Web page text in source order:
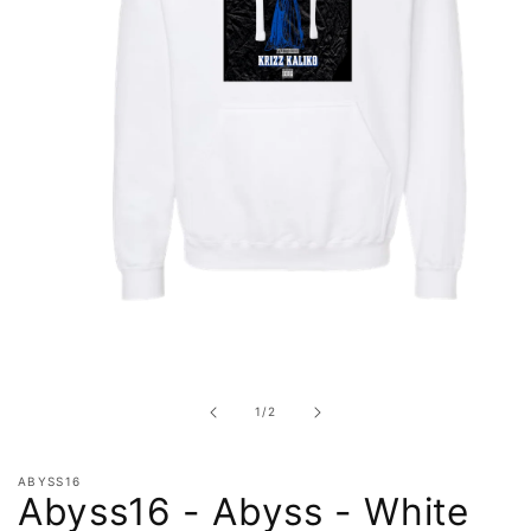
1 /of
2
ABYSS16
Abyss16 - Abyss - White